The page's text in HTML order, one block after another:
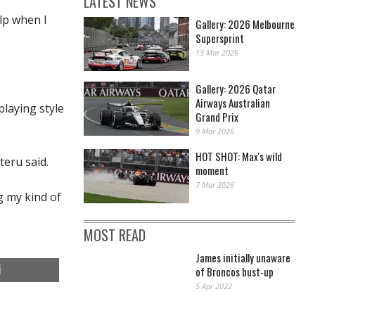
when I
style
said.
my kind of
Gallery: 2026 Melbourne
Supersprint
13 Mar 2026
Gallery: 2026 Qatar
Airways Australian
Grand Prix
9 Mar 2026
HOT SHOT: Max's wild
moment
7 Mar 2026
MOST READ
James initially unaware
of Broncos bust-up
5 Apr 2022